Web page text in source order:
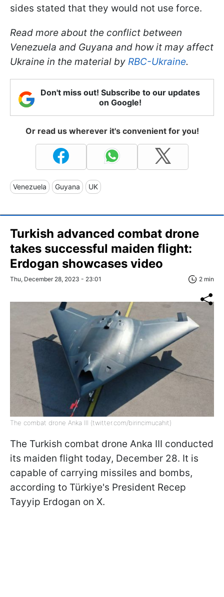
sides stated that they would not use force.
Read more about the conflict between
Venezuela and Guyana and how it may affect
Ukraine in the material by RBC-Ukraine.
Don't miss out! Subscribe to our updates
on Google!
Or read us wherever it's convenient for you!
Venezuela Guyana UK
Turkish advanced combat drone
takes successful maiden flight:
Erdogan showcases video
Thu, December 28, 2023 - 23:01 2 min
The combat drone Anka III (twitter.com/birincimucahit)
The Turkish combat drone Anka III conducted
its maiden flight today, December 28. It is
capable of carrying missiles and bombs,
according to Türkiye's President Recep
Tayyip Erdogan on X.